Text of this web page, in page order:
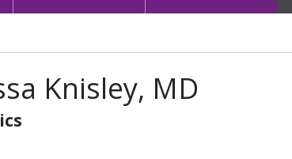
Knisley, MD